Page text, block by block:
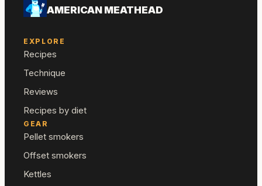
AMERICAN MEATHEAD
EXPLORE
Recipes
Technique
Reviews
Recipes by diet
GEAR
Pellet smokers
Offset smokers
Kettles